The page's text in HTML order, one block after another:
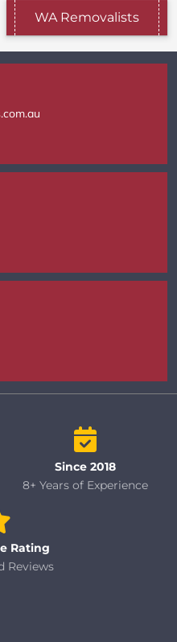
WA Removalists
Since 2018
8+ Years of Experience
Rating
Reviews